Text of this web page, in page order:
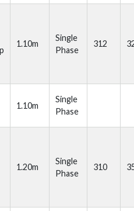
1.10m
Single
Phase
312
1.10m
Single
Phase
1.20m
Single
Phase
310